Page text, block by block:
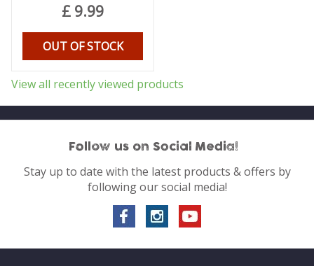
£ 9.99
OUT OF STOCK
View all recently viewed products
Follow us on Social Media!
Stay up to date with the latest products & offers by
following our social media!